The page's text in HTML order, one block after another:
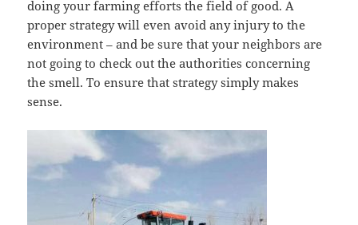
doing your farming efforts the field of good. A
proper strategy will even avoid any injury to the
environment – and be sure that your neighbors are
not going to check out the authorities concerning
the smell. To ensure that strategy simply makes
sense.